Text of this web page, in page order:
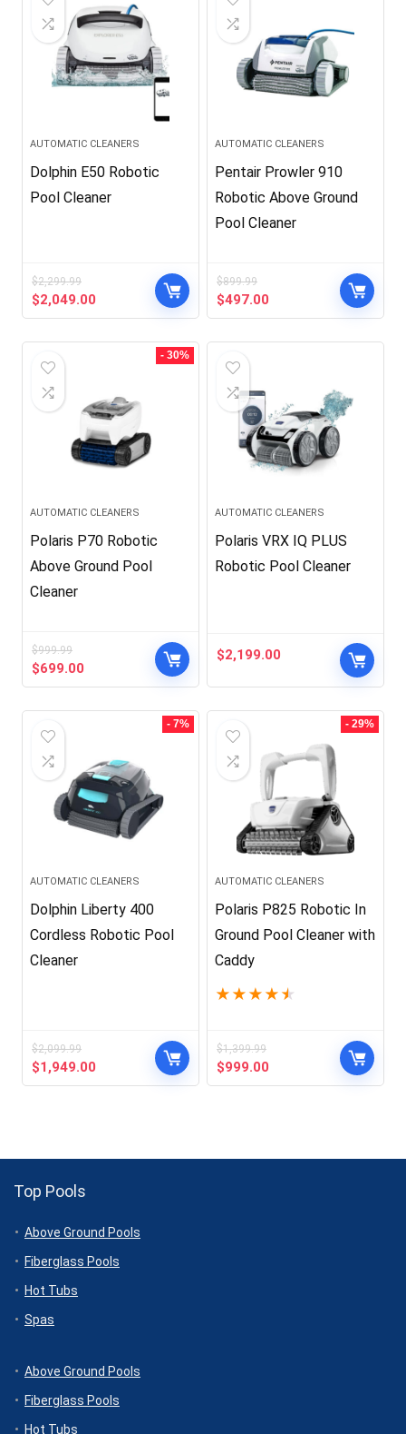
AUTOMATIC CLEANERS
Dolphin E50 Robotic
Pool Cleaner
$2,299.99
Original
price
$2,049.00
price
$2,049.00.
AUTOMATIC CLEANERS
Pentair Prowler 910
Robotic Above Ground
Pool Cleaner
$899.99
Original
price
$497.00
price
- 30%
AUTOMATIC CLEANERS
Polaris P70 Robotic
Above Ground Pool
Cleaner
$999.99
Original
price
$699.00
price
AUTOMATIC CLEANERS
Polaris VRX IQ PLUS
Robotic Pool Cleaner
$2,199.00
- 7%
AUTOMATIC CLEANERS
Dolphin Liberty 400
Cordless Robotic Pool
Cleaner
$2,099.99
Original
price
$1,949.00
price
- 29%
AUTOMATIC CLEANERS
Polaris P825 Robotic In
Ground Pool Cleaner with
Caddy
★ ★ ★ ★ ★
$1,399.99
Original
price
$999.00
price
Top Pools
Above Ground Pools
Fiberglass Pools
Hot Tubs
Spas
Above Ground Pools
Fiberglass Pools
Hot Tubs